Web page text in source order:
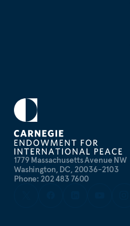
1779 Massachusetts Avenue NW
Washington, DC, 20036-2103
Phone: 202 483 7600